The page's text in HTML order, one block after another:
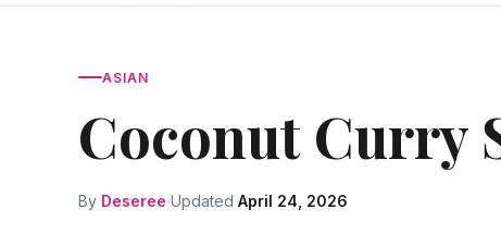
ASIAN
Coconut Curry
By Deseree Updated April 24, 2026